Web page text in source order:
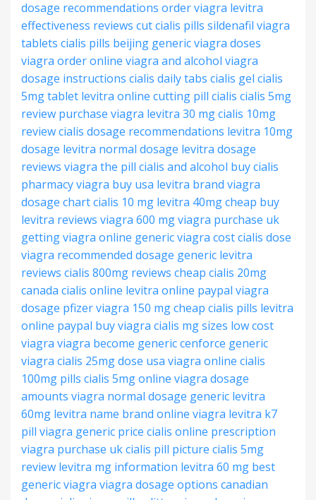
dosage recommendations order viagra levitra
effectiveness reviews cut cialis pills sildenafil viagra
tablets cialis pills beijing generic viagra doses
viagra order online viagra and alcohol viagra
dosage instructions cialis daily tabs cialis gel cialis
5mg tablet levitra online cutting pill cialis cialis 5mg
review purchase viagra levitra 30 mgcialis 10mg
reviewcialis dosage recommendations levitra 10mg
dosage levitra normal dosage levitra dosage
reviews viagra the pill cialis and alcohol buy cialis
pharmacyviagra buy usa levitra brand viagra
dosage chartcialis 10 mg levitra 40mg cheap buy
levitra reviews viagra 600 mgviagra purchase uk
getting viagra online generic viagra costcialis dose
viagra recommended dosage generic levitra
reviews cialis 800mg reviews cheap cialis 20mg
canada cialis online levitra online paypal viagra
dosage pfizerviagra 150 mgcheap cialis pills levitra
online paypal buy viagra cialis mg sizes low cost
viagra viagra become genericcenforce generic
viagra cialis 25mg dose usa viagra online cialis
100mg pills cialis 5mg online viagra dosage
amounts viagra normal dosage generic levitra
60mg levitra name brand online viagra levitra k7
pill viagra generic price cialis online prescription
viagra purchase ukcialis pill picture cialis 5mg
review levitra mg information levitra 60 mg best
generic viagra viagra dosage options canadian